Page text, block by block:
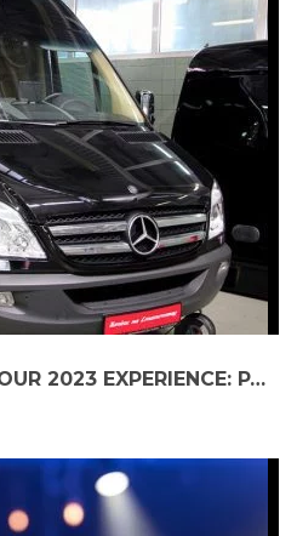
ELEVATE YOUR RBD TOUR 2023 EXPERIENCE: PARTY BUS TO GUARANTEED RATE FIELD